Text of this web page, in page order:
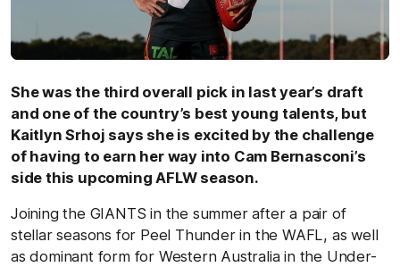
She was the third overall pick in last year’s draft
and one of the country’s best young talents, but
Kaitlyn Srhoj says she is excited by the challenge
of having to earn her way into Cam Bernasconi’s
side this upcoming AFLW season.
Joining the GIANTS in the summer after a pair of
stellar seasons for Peel Thunder in the WAFL, as well
as dominant form for Western Australia in the Under-